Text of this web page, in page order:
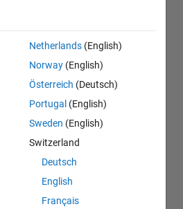
Netherlands (English)
Norway (English)
Österreich (Deutsch)
Portugal (English)
Sweden (English)
Switzerland
Deutsch
English
Français